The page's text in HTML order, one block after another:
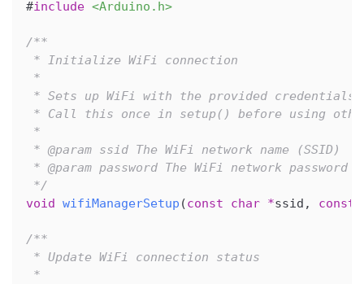
#include <Arduino.h>
/**
* Initialize WiFi connection
*
* Sets up WiFi with the provided credentials
* Call this once in setup() before using
*
* @param ssid The WiFi network name (SSID)
* @param password The WiFi network password
*/
void wifiManagerSetup (const char *ssid , const
/**
* Update WiFi connection status
*